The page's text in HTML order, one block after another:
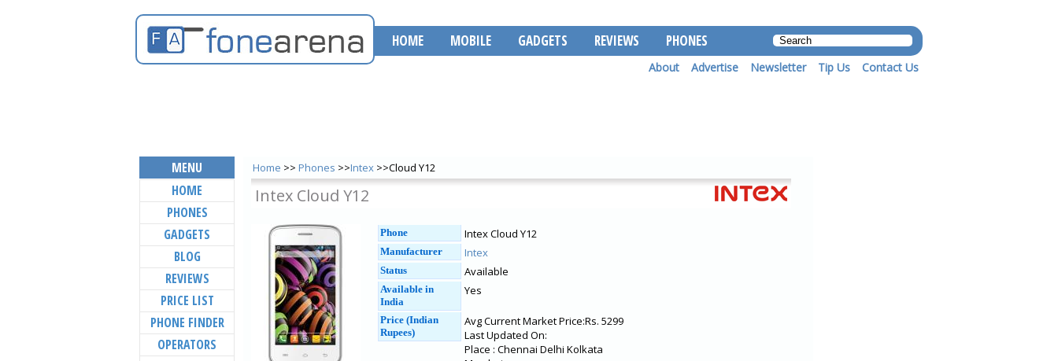
HOME MOBILE GADGETS REVIEWS PHONES
About Advertise Newsletter Tip Us Contact Us
Home >> Phones >>Intex >>Cloud Y12
Intex Cloud Y12
Phone Intex Cloud Y12
Manufacturer Intex
Status Available
Available in
India
Yes
Price (Indian
Rupees)
Avg Current Market Price:Rs. 5299
Last Updated On:
Place : Chennai Delhi Kolkata
MENU
HOME
PHONES
GADGETS
BLOG
REVIEWS
PRICE LIST
PHONE FINDER
OPERATORS